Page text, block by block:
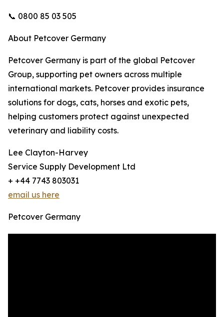
📞 0800 85 03 505
About Petcover Germany
Petcover Germany is part of the global Petcover
Group, supporting pet owners across multiple
international markets. Petcover provides insurance
solutions for dogs, cats, horses and exotic pets,
helping customers protect against unexpected
veterinary and liability costs.
Lee Clayton-Harvey
Service Supply Development Ltd
+ +44 7743 803031
email us here
Petcover Germany